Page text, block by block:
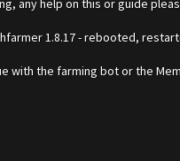
any help on this or guide
1.8.17 - rebooted,
with the farming bot or the